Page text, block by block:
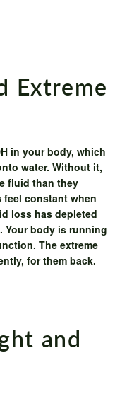
Extreme
in your body, which
water. Without it,
fluid than they
constant when
loss has depleted
Your body is running
The extreme
for them back.
and